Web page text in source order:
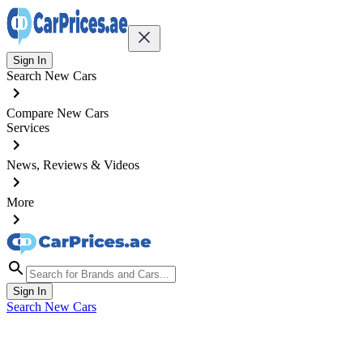
Sign In
Search New Cars
Compare New Cars
Services
News, Reviews & Videos
More
Sign In
Search New Cars